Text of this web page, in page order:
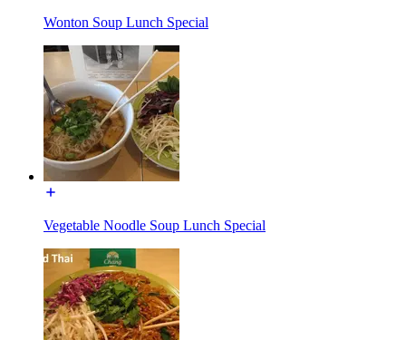
Wonton Soup Lunch Special
Vegetable Noodle Soup Lunch Special